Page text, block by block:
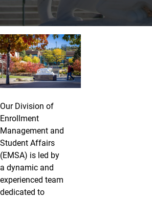
Our Team
Our Division of
Enrollment
Management and
Student Affairs
(EMSA) is led by
a dynamic and
experienced team
dedicated to